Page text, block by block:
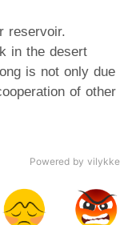
reservoir.
in the desert
is not only due
of other
Powered by vilykke